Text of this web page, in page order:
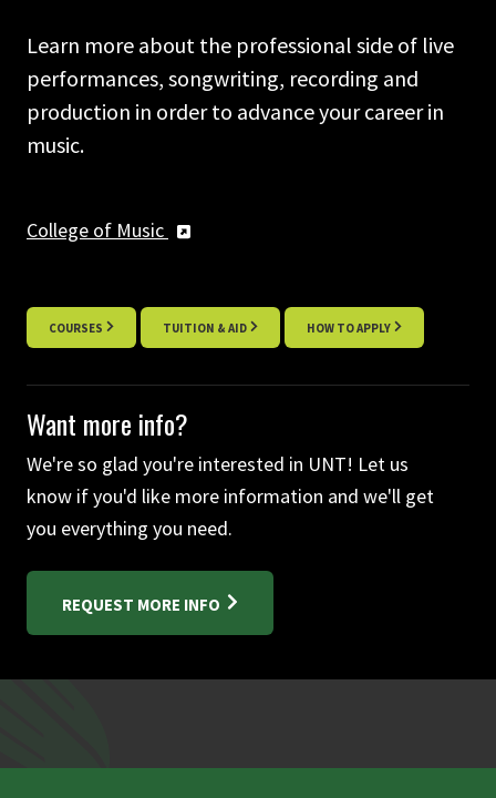
Learn more about the professional side of live
performances, songwriting, recording and
production in order to advance your career in
music.
College of Music
COURSES TUITION & AID HOW TO APPLY
Want more info?
We're so glad you're interested in UNT! Let us
know if you'd like more information and we'll get
you everything you need.
REQUEST MORE INFO